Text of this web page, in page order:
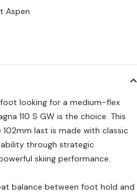
Aspen
looking for a medium-flex
110 S GW is the choice. This
last is made with classic
through strategic
skiing performance.
balance between foot hold and